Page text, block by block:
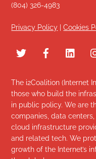
(804) 326-4983
Privacy Policy |Cookies
The i2Coalition (Internet
those who build the
in public policy. We are
companies, data
cloud infrastructure
and related tech. We
growth of the Internet’s